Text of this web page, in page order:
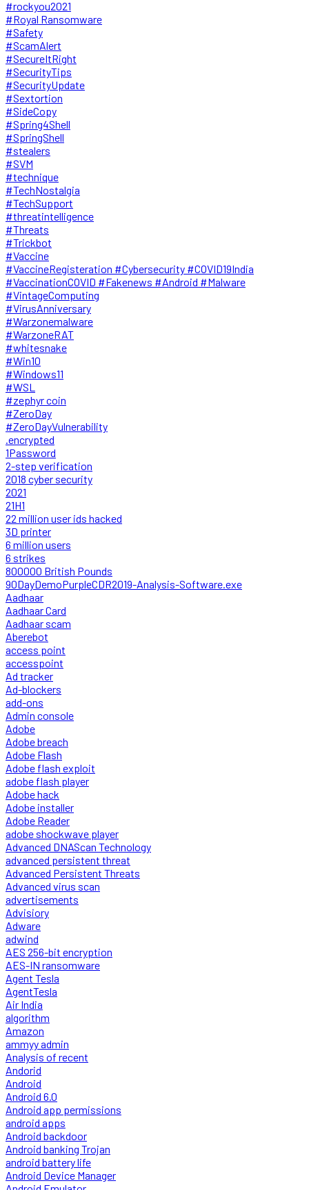
#rockyou2021
#Royal Ransomware
#Safety
#ScamAlert
#SecureItRight
#SecurityTips
#SecurityUpdate
#Sextortion
#SideCopy
#Spring4Shell
#SpringShell
#stealers
#SVM
#technique
#TechNostalgia
#TechSupport
#threatintelligence
#Threats
#Trickbot
#Vaccine
#VaccineRegisteration #Cybersecurity #COVID19India
#VaccinationCOVID #Fakenews #Android #Malware
#VintageComputing
#VirusAnniversary
#Warzonemalware
#WarzoneRAT
#whitesnake
#Win10
#Windows11
#WSL
#zephyr coin
#ZeroDay
#ZeroDayVulnerability
.encrypted
1Password
2-step verification
2018 cyber security
2021
21H1
22 million user ids hacked
3D printer
6 million users
6 strikes
800000 British Pounds
90DayDemoPurpleCDR2019-Analysis-Software.exe
Aadhaar
Aadhaar Card
Aadhaar scam
Aberebot
access point
accesspoint
Ad tracker
Ad-blockers
add-ons
Admin console
Adobe
Adobe breach
Adobe Flash
Adobe flash exploit
adobe flash player
Adobe hack
Adobe installer
Adobe Reader
adobe shockwave player
Advanced DNAScan Technology
advanced persistent threat
Advanced Persistent Threats
Advanced virus scan
advertisements
Advisiory
Adware
adwind
AES 256-bit encryption
AES-IN ransomware
Agent Tesla
AgentTesla
Air India
algorithm
Amazon
ammyy admin
Analysis of recent
Andorid
Android
Android 6.0
Android app permissions
android apps
Android backdoor
Android banking Trojan
android battery life
Android Device Manager